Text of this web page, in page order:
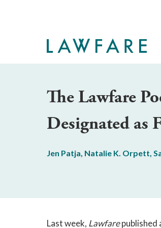
The Lawfare
Designated as
Jen Patja, Natalie K. Orpett,
Last week, Lawfarepublished